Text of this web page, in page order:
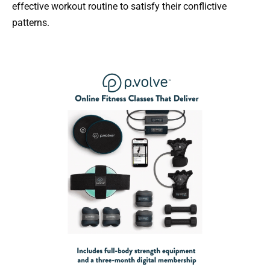
effective workout routine to satisfy their conflictive
patterns.